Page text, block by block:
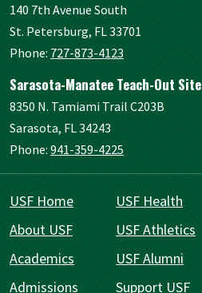
140 7th Avenue South
St. Petersburg, FL 33701
Phone: 727-873-4123
Sarasota-Manatee Teach-Out Site
8350 N. Tamiami Trail C203B
Sarasota, FL 34243
Phone: 941-359-4225
USF Home
About USF
Academics
Admissions
USF Health
USF Athletics
USF Alumni
Support USF